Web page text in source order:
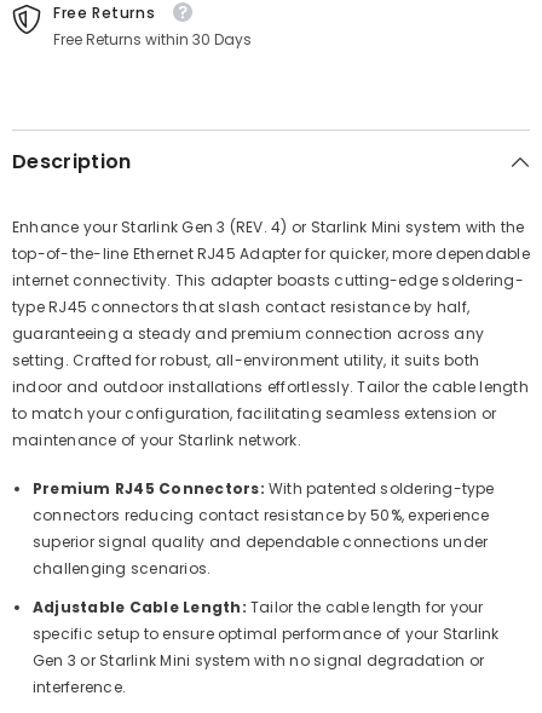
Free Returns
Free Returns within 30 Days
Description
Enhance your Starlink Gen 3 (REV. 4) or Starlink Mini system with the
top-of-the-line Ethernet RJ45 Adapter for quicker, more dependable
internet connectivity. This adapter boasts cutting-edge soldering-
type RJ45 connectors that slash contact resistance by half,
guaranteeing a steady and premium connection across any
setting. Crafted for robust, all-environment utility, it suits both
indoor and outdoor installations effortlessly. Tailor the cable length
to match your configuration, facilitating seamless extension or
maintenance of your Starlink network.
Premium RJ45 Connectors: With patented soldering-type
connectors reducing contact resistance by 50%, experience
superior signal quality and dependable connections under
challenging scenarios.
Adjustable Cable Length: Tailor the cable length for your
specific setup to ensure optimal performance of your Starlink
Gen 3 or Starlink Mini system with no signal degradation or
interference.